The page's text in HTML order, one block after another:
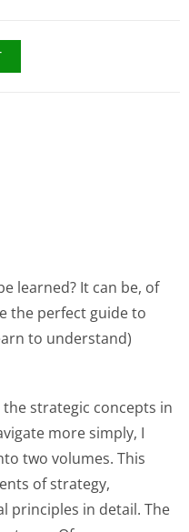
learned? It can be, of
the perfect guide to
to understand)
strategic concepts in
more simply, I
two volumes. This
of strategy,
principles in detail. The